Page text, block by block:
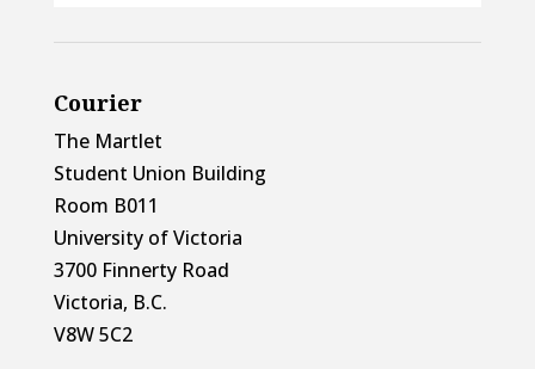
Courier
The Martlet
Student Union Building
Room B011
University of Victoria
3700 Finnerty Road
Victoria, B.C.
V8W 5C2